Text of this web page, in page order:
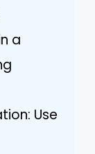
a
Use